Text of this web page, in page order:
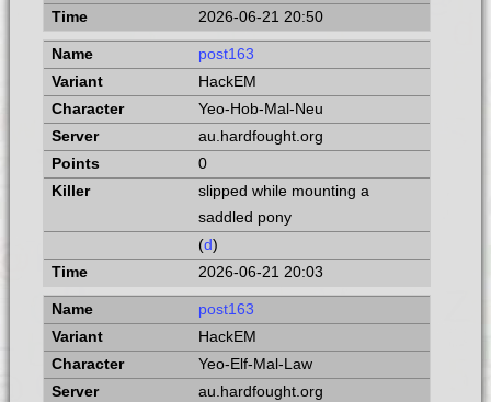
2026-06-21 20:50
post163
HackEM
Yeo-Hob-Mal-Neu
au.hardfought.org
0
slipped while mounting a
saddled pony
(d)
2026-06-21 20:03
post163
HackEM
Yeo-Elf-Mal-Law
au.hardfought.org